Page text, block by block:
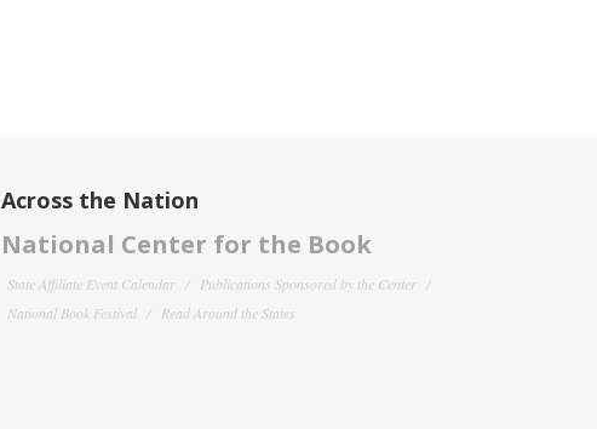
Across the Nation
National Center for the Book
State Affiliate Event Calendar
Publications Sponsored by the Center
National Book Festival
Read Around the States